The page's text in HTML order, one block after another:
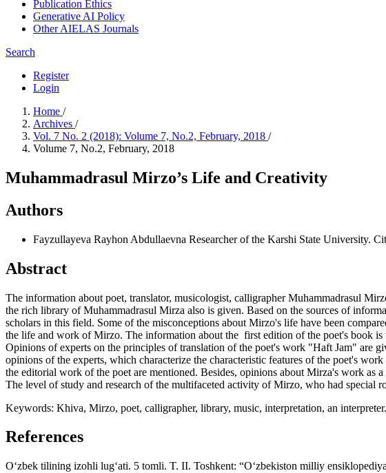
Publication Ethics
Generative AI Policy
Other AIELAS Journals
Search
Register
Login
Home /
Archives /
Vol. 7 No. 2 (2018): Volume 7, No.2, February, 2018 /
Volume 7, No.2, February, 2018
Muhammadrasul Mirzo’s Life and Creativity
Authors
Fayzullayeva Rayhon Abdullaevna Researcher of the Karshi State University.
Abstract
The information about poet, translator, musicologist, calligrapher Muhammadrasul
the rich library of Muhammadrasul Mirza also is given. Based on the sources of
scholars in this field. Some of the misconceptions about Mirzo's life have been
the life and work of Mirzo. The information about the first edition of the poet's book
Opinions of experts on the principles of translation of the poet's work "Haft Jam" are
opinions of the experts, which characterize the characteristic features of the poet's
the editorial work of the poet are mentioned. Besides, opinions about Mirza's work as
The level of study and research of the multifaceted activity of Mirzo, who had special
Keywords: Khiva, Mirzo, poet, calligrapher, library, music, interpretation, an interpreter.
References
O‘zbek tilining izohli lug‘ati. 5 tomli. T. II. Toshkent: “O‘zbekiston milliy